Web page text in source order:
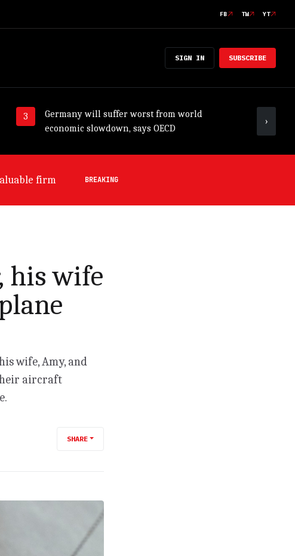
FB TW YT
SIGN IN SUBSCRIBE
Germany will suffer worst from world
economic slowdown, says OECD
›
OECD BREAKING
his wife
wife, Amy, and
aircraft
SHARE